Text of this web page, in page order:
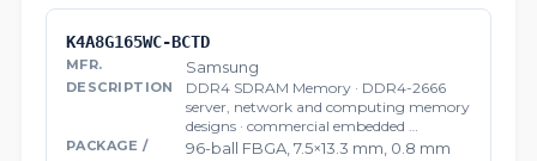
K4A8G165WC-BCTD
Samsung
DDR4 SDRAM Memory · DDR4-2666
server, network and computing memory
designs · commercial embedded …
96-ball FBGA, 7.5×13.3 mm, 0.8 mm